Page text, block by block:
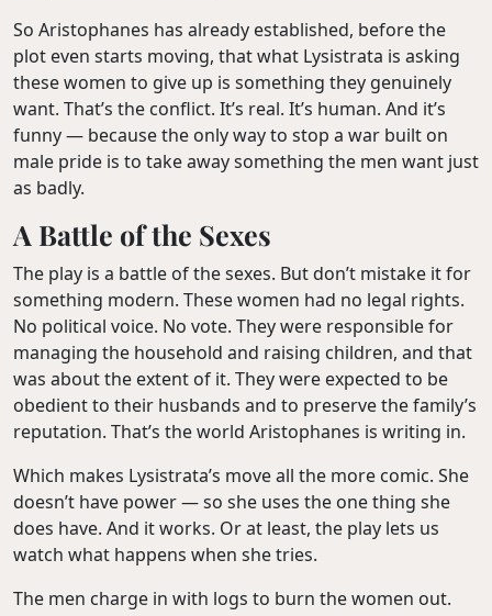
So Aristophanes has already established, before the
plot even starts moving, that what Lysistrata is asking
these women to give up is something they genuinely
want. That’s the conflict. It’s real. It’s human. And it’s
funny — because the only way to stop a war built on
male pride is to take away something the men want just
as badly.
A Battle of the Sexes
The play is a battle of the sexes. But don’t mistake it for
something modern. These women had no legal rights.
No political voice. No vote. They were responsible for
managing the household and raising children, and that
was about the extent of it. They were expected to be
obedient to their husbands and to preserve the family’s
reputation. That’s the world Aristophanes is writing in.
Which makes Lysistrata’s move all the more comic. She
doesn’t have power — so she uses the one thing she
does have. And it works. Or at least, the play lets us
watch what happens when she tries.
The men charge in with logs to burn the women out.